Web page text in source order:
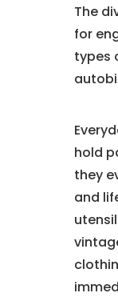
The
for
types
hold
they
and